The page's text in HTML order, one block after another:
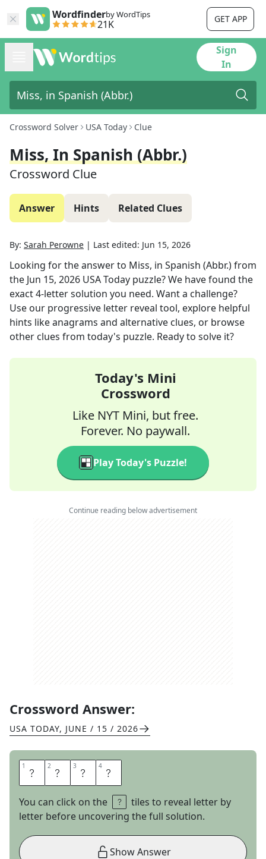
Wordfinderby WordTips
21K GET APP
Sign
In
Crossword Solver USA Today Clue
Miss, In Spanish (Abbr.)
Crossword Clue
Answer Hints Related Clues
By: Sarah Perowne | Last edited: Jun 15, 2026
Looking for the answer to Miss, in Spanish (Abbr.)from
the Jun 15, 2026 USA Today puzzle? We have found the
exact4-letter solution you need. Want a challenge?
Use our progressive letter reveal tool, explore helpful
hints like anagrams and alternative clues, or browse
other clues from today's puzzle. Ready to solve it?
Today's Mini
Crossword
Like NYT Mini, but free.
Forever. No paywall.
Play Today's Puzzle!
Continue reading below advertisement
Crossword Answer:
USA TODAY, JUNE / 15 / 2026
1 S 2 R 3 T 4 A
You can click on the
tiles to reveal letter by
letter before uncovering the full solution.
Show Answer